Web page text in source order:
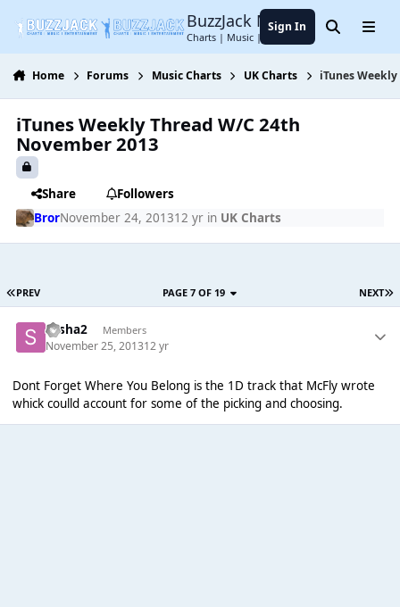
BuzzJack Music Forum
Charts | Music | Entertainment
Sign In SearchMenu
Home Forums Music Charts UK Charts iTunes
iTunes Weekly Thread W/C 24th
November 2013
Share
Followers
BrorNovember 24, 201312 yrin UK Charts
PREV NEXT
PAGE 7 OF 19
sasha2 Members
November 25, 201312 yr
Dont Forget Where You Belong is the 1D track that McFly wrote
whick coulld account for some of the picking and choosing.